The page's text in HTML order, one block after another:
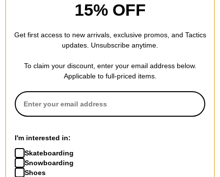
15% OFF
Get first access to new arrivals, exclusive promos, and Tactics
updates. Unsubscribe anytime.
To claim your discount, enter your email address below.
Applicable to full-priced items.
I'm interested in:
Skateboarding
Snowboarding
Shoes